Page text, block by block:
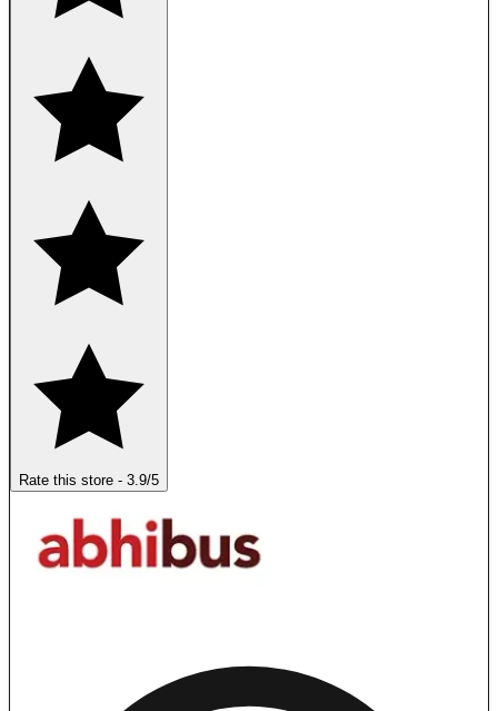
Rate this store - 3.9/5